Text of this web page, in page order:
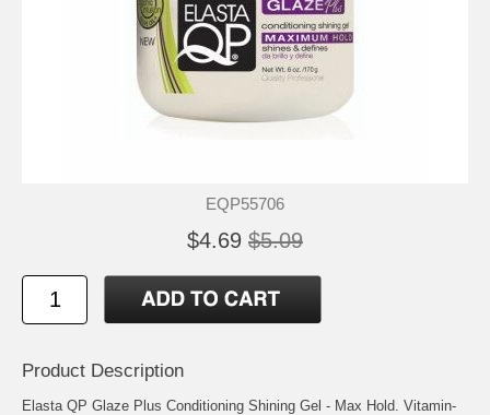
EQP55706
$4.69 $5.09
Product Description
Elasta QP Glaze Plus Conditioning Shining Gel - Max Hold. Vitamin-